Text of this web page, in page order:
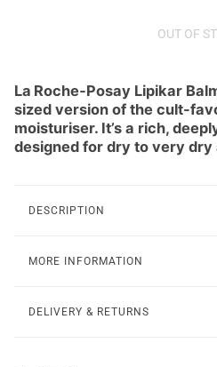
OUT OF
La Roche‑Posay Lipikar
sized version of the cult-
moisturiser. It’s a rich,
designed for dry to very dry
DESCRIPTION
MORE INFORMATION
DELIVERY & RETURNS